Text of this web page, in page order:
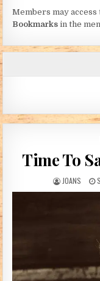
Members may
Bookmarks in the
Time To
AUTHOR:
JOANS